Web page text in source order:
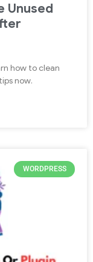
Unused
how to clean
now.
WORDPRESS